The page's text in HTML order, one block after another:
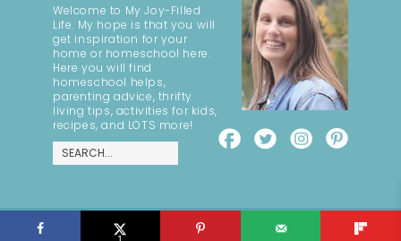
Welcome to My Joy-Filled
Life. My hope is that you will
get inspiration for your
home or homeschool here.
Here you will find
homeschool helps,
parenting advice, thrifty
living tips, activities for kids,
recipes, and LOTS more!
COPYRIGHT ©2026, MY JOY-FILLED LIFE. ALL RIGHTS RESERVED.
DESIGN BY
PIXEL ME DESIGNS